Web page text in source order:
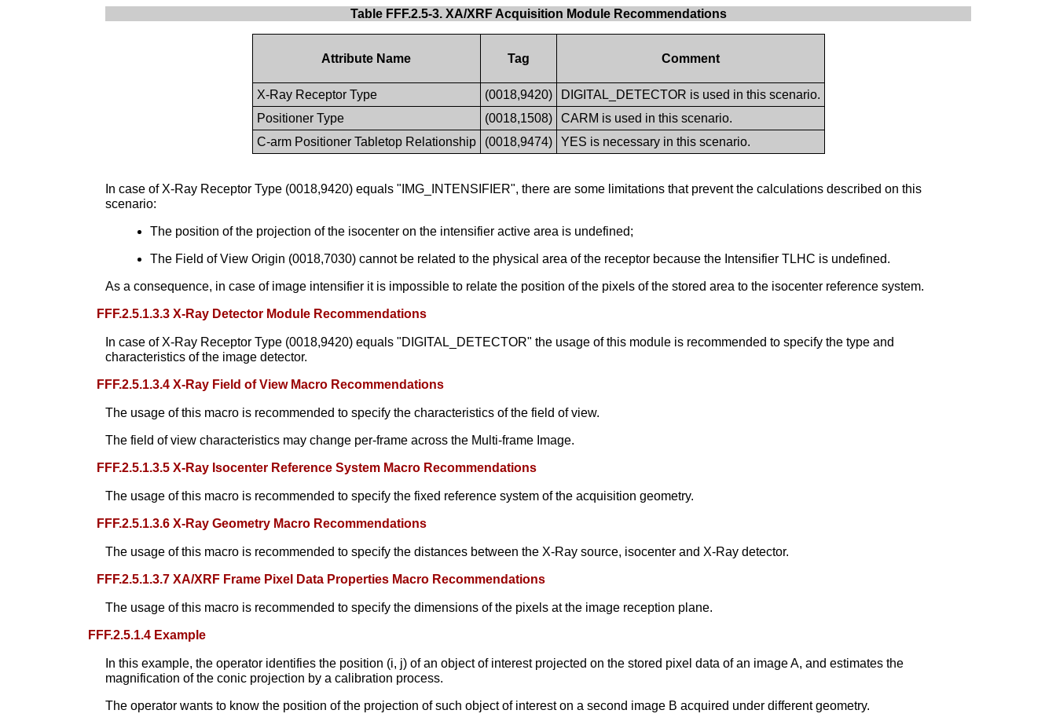
Table FFF.2.5-3. XA/XRF Acquisition Module Recommendations
Attribute Name Tag Comment
X-Ray Receptor Type (0018,9420)
DIGITAL_DETECTOR is used in this scenario.
Positioner Type
(0018,1508)
CARM is used in this scenario.
C-arm Positioner Tabletop Relationship
(0018,9474) YES is necessary in this scenario.
In case of X-Ray Receptor Type (0018,9420) equals "IMG_INTENSIFIER", there are some limitations that prevent the calculations described on this
scenario:
The position of the projection of the isocenter on the intensifier active area is undefined;
The Field of View Origin (0018,7030) cannot be related to the physical area of the receptor because the Intensifier TLHC is undefined.
As a consequence, in case of image intensifier it is impossible to relate the position of the pixels of the stored area to the isocenter reference system.
FFF.2.5.1.3.3 X-Ray Detector Module Recommendations
In case of X-Ray Receptor Type (0018,9420) equals "DIGITAL_DETECTOR" the usage of this module is recommended to specify the type and
characteristics of the image detector.
FFF.2.5.1.3.4 X-Ray Field of View Macro Recommendations
The usage of this macro is recommended to specify the characteristics of the field of view.
The field of view characteristics may change per-frame across the Multi-frame Image.
FFF.2.5.1.3.5 X-Ray Isocenter Reference System Macro Recommendations
The usage of this macro is recommended to specify the fixed reference system of the acquisition geometry.
FFF.2.5.1.3.6 X-Ray Geometry Macro Recommendations
The usage of this macro is recommended to specify the distances between the X-Ray source, isocenter and X-Ray detector.
FFF.2.5.1.3.7 XA/XRF Frame Pixel Data Properties Macro Recommendations
The usage of this macro is recommended to specify the dimensions of the pixels at the image reception plane.
FFF.2.5.1.4 Example
In this example, the operator identifies the position (i, j) of an object of interest projected on the stored pixel data of an image A, and estimates the
magnification of the conic projection by a calibration process.
The operator wants to know the position of the projection of such object of interest on a second image B acquired under different geometry.